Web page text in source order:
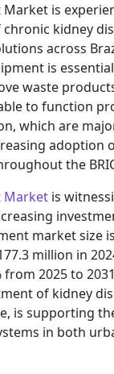
Market is
kidney
across
is
waste
to function
which are
adoption
the
Market is
market size
million in
2025 to
of kidney
is supporting
in both